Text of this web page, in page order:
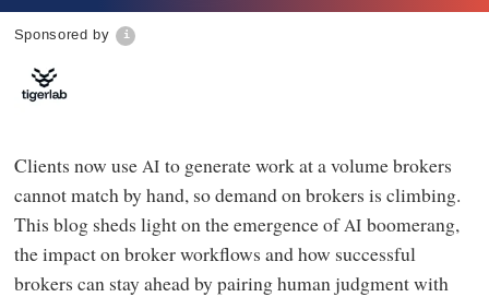
Sponsored by
Clients now use AI to generate work at a volume brokers
cannot match by hand, so demand on brokers is climbing.
This blog sheds light on the emergence ofAI boomerang,
the impact on broker workflows and how successful
brokers can stay ahead by pairing human judgment with